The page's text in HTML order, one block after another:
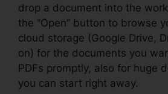
drop a document into the
the “Open” button to browse
cloud storage (Google Drive,
on) for the documents you
PDFs promptly, also for huge
you can start right away.